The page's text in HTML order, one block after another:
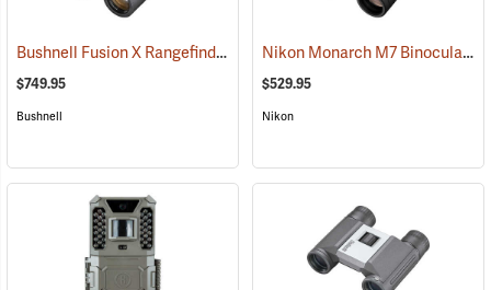
Bushnell Fusion X Rangefinder Binoculars, 10 x 42 (91760)
$749.95
Bushnell
Nikon Monarch M7 Binoculars, 8x30
$529.95
Nikon